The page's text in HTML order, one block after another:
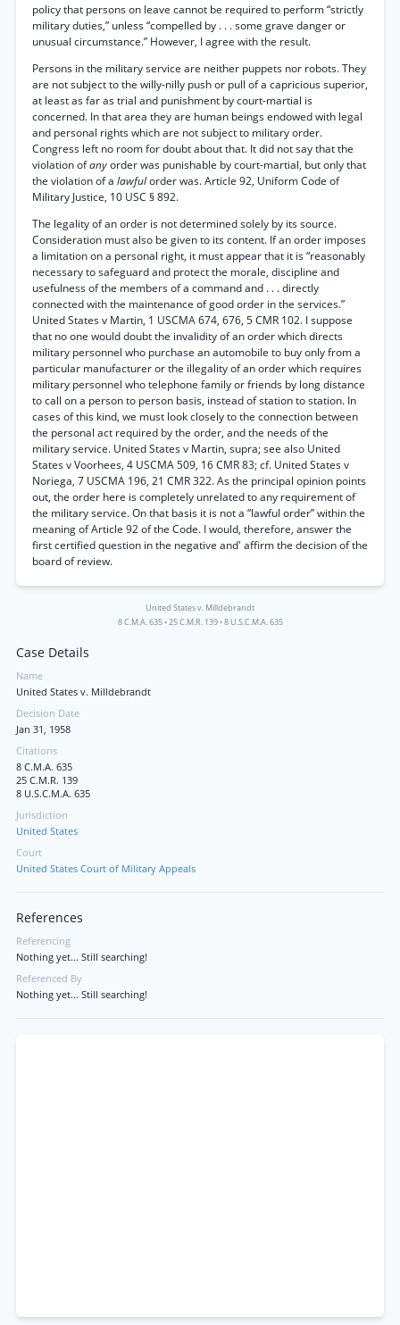
policy that persons on leave cannot be required to perform “strictly
military duties,” unless “compelled by . . . some grave danger or
unusual circumstance.” However, I agree with the result.
Persons in the military service are neither puppets nor robots. They
are not subject to the willy-nilly push or pull of a capricious superior,
at least as far as trial and punishment by court-martial is
concerned. In that area they are human beings endowed with legal
and personal rights which are not subject to military order.
Congress left no room for doubt about that. It did not say that the
violation ofanyorder was punishable by court-martial, but only that
the violation of a lawfulorder was. Article 92, Uniform Code of
Military Justice, 10 USC § 892.
The legality of an order is not determined solely by its source.
Consideration must also be given to its content. If an order imposes
a limitation on a personal right, it must appear that it is “reasonably
necessary to safeguard and protect the morale, discipline and
usefulness of the members of a command and . . . directly
connected with the maintenance of good order in the services.”
United States v Martin, 1 USCMA 674, 676, 5 CMR 102. I suppose
that no one would doubt the invalidity of an order which directs
military personnel who purchase an automobile to buy only from a
particular manufacturer or the illegality of an order which requires
military personnel who telephone family or friends by long distance
to call on a person to person basis, instead of station to station. In
cases of this kind, we must look closely to the connection between
the personal act required by the order, and the needs of the
military service. United States v Martin, supra; see also United
States v Voorhees, 4 USCMA 509, 16 CMR 83; cf. United States v
Noriega, 7 USCMA 196, 21 CMR 322. As the principal opinion points
out, the order here is completely unrelated to any requirement of
the military service. On that basis it is not a “lawful order” within the
meaning of Article 92 of the Code. I would, therefore, answer the
first certified question in the negative and' affirm the decision of the
board of review.
United States v. Milldebrandt
8 C.M.A. 635•25 C.M.R. 139•8 U.S.C.M.A. 635
Case Details
Name
United States v. Milldebrandt
Decision Date
Jan 31, 1958
Citations
8 C.M.A. 635
25 C.M.R. 139
8 U.S.C.M.A. 635
Jurisdiction
United States
Court
United States Court of Military Appeals
References
Referencing
Nothing yet... Still searching!
Referenced By
Nothing yet... Still searching!